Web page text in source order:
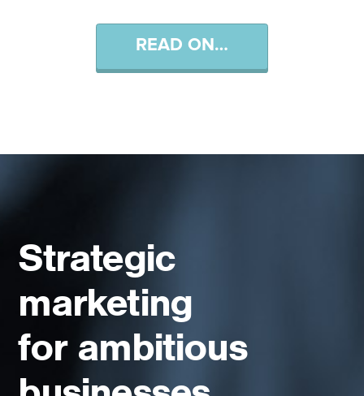
READ ON…
Strategic
marketing
for ambitious